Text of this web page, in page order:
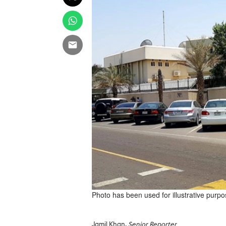
Photo has been used for illustrative
Jamil Khan,Senior Reporter